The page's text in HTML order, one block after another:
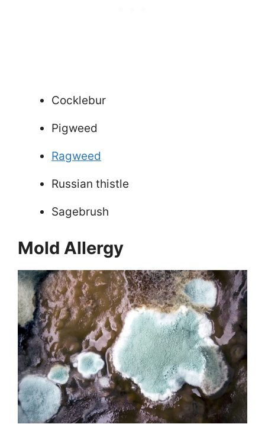
Cocklebur
Pigweed
Ragweed
Russian thistle
Sagebrush
Mold Allergy